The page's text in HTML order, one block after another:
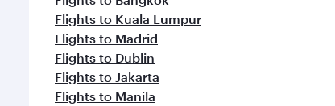
Flights to Kuala Lumpur
Flights to Madrid
Flights to Dublin
Flights to Jakarta
Flights to Manila